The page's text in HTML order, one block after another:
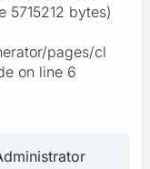
5715212 bytes)
pages/cl
on line 6